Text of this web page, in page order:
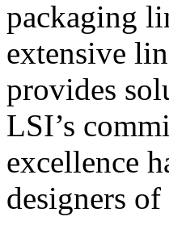
packaging
extensive
provides
LSI’s
excellence
designers